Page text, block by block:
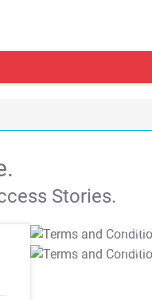
Stories.
T&C Apply
T&C Apply